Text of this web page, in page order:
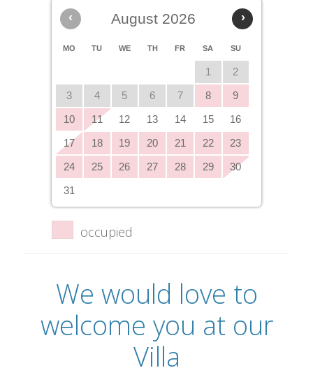
‹ ›
August 2026
MO TU WE TH FR SA SU
1
2
3
4 5 6 7 8
9
10
11 12 13 14 15
16
17
18 19 20 21 22
23
24
25 26 27 28 29
30
31
occupied
We would love to
welcome you at our
Villa